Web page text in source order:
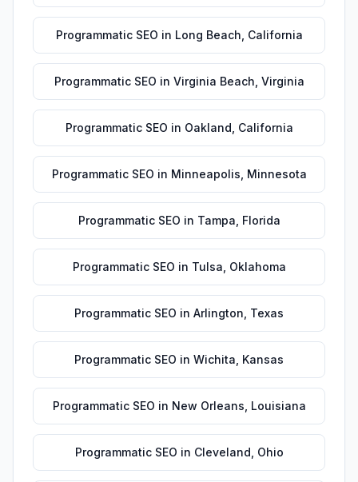
Programmatic SEO in Long Beach California
Programmatic SEO in Virginia Beach Virginia
Programmatic SEO in Oakland California
Programmatic SEO in Minneapolis Minnesota
Programmatic SEO in Tampa Florida
Programmatic SEO in Tulsa Oklahoma
Programmatic SEO in Arlington Texas
Programmatic SEO in Wichita Kansas
Programmatic SEO in New Orleans Louisiana
Programmatic SEO in Cleveland Ohio